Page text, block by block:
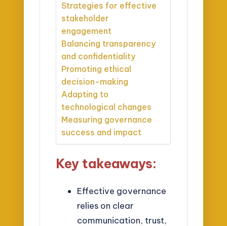
Strategies for effective
stakeholder
engagement
Balancing transparency
and confidentiality
Promoting ethical
decision-making
Adapting to
technological changes
Measuring governance
success and impact
Key takeaways:
Effective governance
relies on clear
communication, trust,